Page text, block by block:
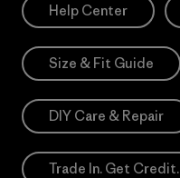
Help Center
Size & Fit Guide
DIY Care & Repair
Trade In. Get Credit.